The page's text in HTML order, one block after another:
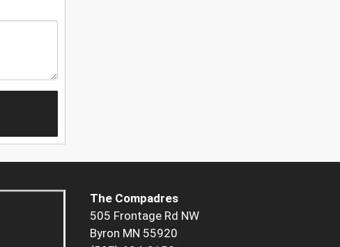
The Compadres
505 Frontage Rd NW
Byron MN 55920